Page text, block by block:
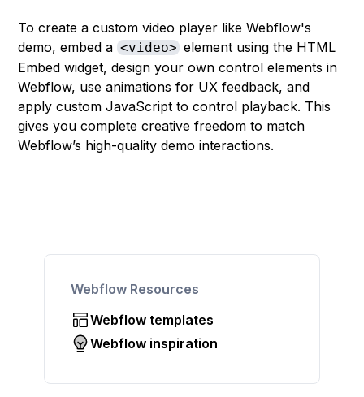
To create a custom video player like Webflow's
demo, embed a<video>element using the HTML
Embed widget, design your own control elements in
Webflow, use animations for UX feedback, and
apply custom JavaScript to control playback. This
gives you complete creative freedom to match
Webflow’s high-quality demo interactions.
Webflow Resources
Webflow templates
Webflow inspiration